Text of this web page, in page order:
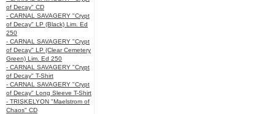
of Decay" CD
- CARNAL SAVAGERY "Crypt
of Decay" LP (Black) Lim. Ed
250
- CARNAL SAVAGERY "Crypt
of Decay" LP (Clear Cemetery
Green) Lim. Ed 250
- CARNAL SAVAGERY "Crypt
of Decay" T-Shirt
- CARNAL SAVAGERY "Crypt
of Decay" Long Sleeve T-Shirt
- TRISKELYON "Maelstrom of
Chaos" CD